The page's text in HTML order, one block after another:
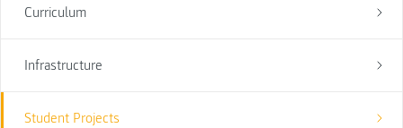
Curriculum
Infrastructure
Student Projects